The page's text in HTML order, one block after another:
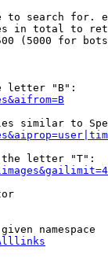
to search for.
in total to
(5000 for
letter "B":
similar to
letter "T":
namespace